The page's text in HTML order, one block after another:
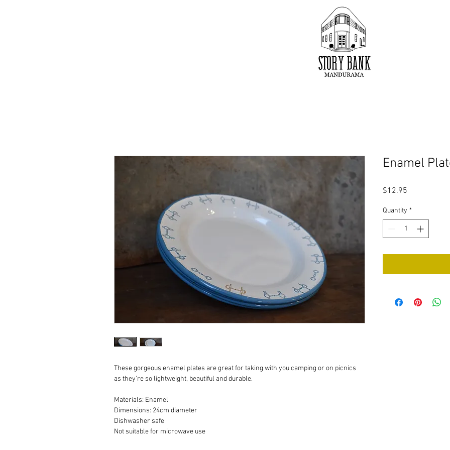
These gorgeous enamel plates are great for taking with you camping or on picnics
as they're so lightweight, beautiful and durable.
Materials: Enamel
Dimensions: 24cm diameter
Dishwasher safe
Not suitable for microwave use
Enamel
$12.95
Quantity *